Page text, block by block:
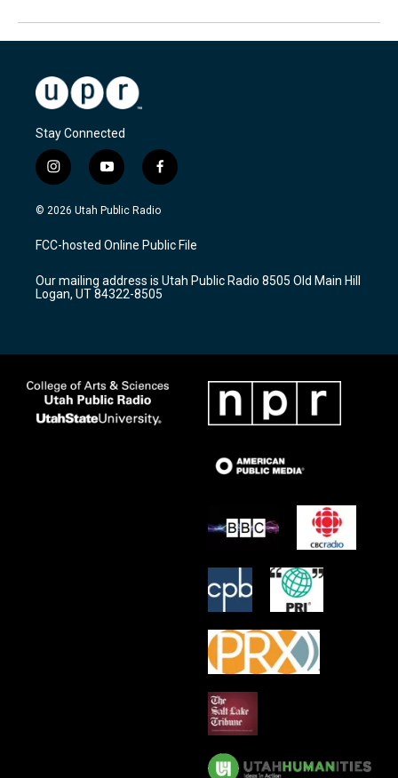
Stay Connected
i
n
s
a
g
a
m
y
o
u
u
b
f
a
c
b
o
k
© 2026 Utah Public Radio
FCC-hosted Online Public File
Our mailing address is Utah Public Radio 8505 Old Main Hill
Logan, UT 84322-8505